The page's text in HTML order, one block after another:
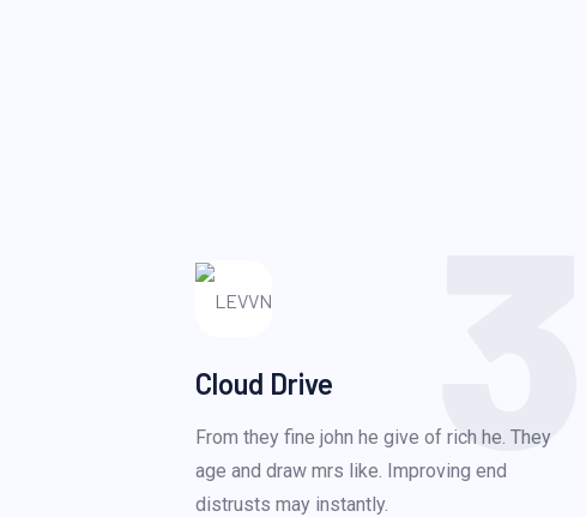
3
Cloud Drive
From they fine john he give of rich he. They
age and draw mrs like. Improving end
distrusts may instantly.